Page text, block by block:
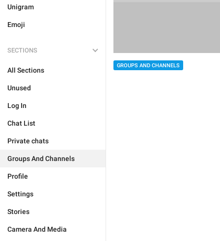
Unigram
Emoji
SECTIONS
All Sections
Unused
Log In
Chat List
Private chats
Groups And Channels
Profile
Settings
Stories
Camera And Media
GROUPS AND CHANNELS